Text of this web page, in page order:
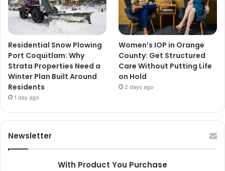
Residential Snow Plowing
Port Coquitlam: Why
Strata Properties Need a
Winter Plan Built Around
Residents
1 day ago
Women’s IOP in Orange
County: Get Structured
Care Without Putting Life
on Hold
2 days ago
Newsletter
With Product You Purchase